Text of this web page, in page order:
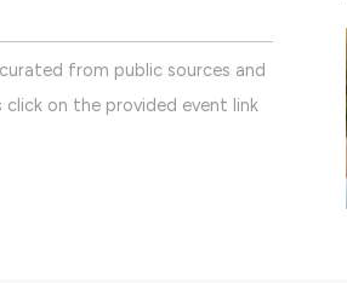
from public sources and
on the provided event link